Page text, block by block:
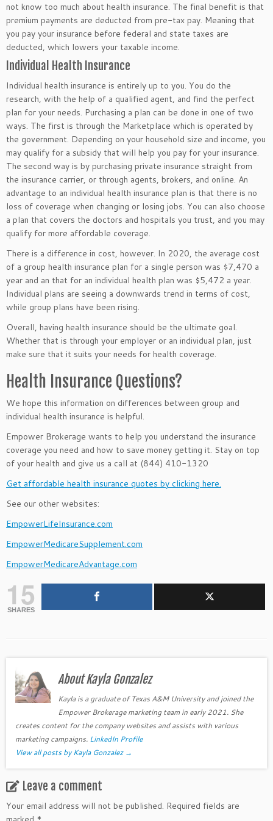
not know too much about health insurance. The final benefit is that
premium payments are deducted from pre-tax pay. Meaning that
you pay your insurance before federal and state taxes are
deducted, which lowers your taxable income.
Individual Health Insurance
Individual health insurance is entirely up to you. You do the
research, with the help of a qualified agent, and find the perfect
plan for your needs. Purchasing a plan can be done in one of two
ways. The first is through the Marketplace which is operated by
the government. Depending on your household size and income, you
may qualify for a subsidy that will help you pay for your insurance.
The second way is by purchasing private insurance straight from
the insurance carrier, or through agents, brokers, and online. An
advantage to an individual health insurance plan is that there is no
loss of coverage when changing or losing jobs. You can also choose
a plan that covers the doctors and hospitals you trust, and you may
qualify for more affordable coverage.
There is a difference in cost, however. In 2020, the average cost
of a group health insurance plan for a single person was $7,470 a
year and an that for an individual health plan was $5,472 a year.
Individual plans are seeing a downwards trend in terms of cost,
while group plans have been rising.
Overall, having health insurance should be the ultimate goal.
Whether that is through your employer or an individual plan, just
make sure that it suits your needs for health coverage.
Health Insurance Questions?
We hope this information on differences between group and
individual health insurance is helpful.
Empower Brokerage wants to help you understand the insurance
coverage you need and how to save money getting it. Stay on top
of your health and give us a call at (844) 410-1320
Get affordable health insurance quotes by clicking here.
See our other websites:
EmpowerLifeInsurance.com
EmpowerMedicareSupplement.com
EmpowerMedicareAdvantage.com
15
SHARES
About Kayla Gonzalez
Kayla is a graduate of Texas A&M University and joined the
Empower Brokerage marketing team in early 2021. She
creates content for the company websites and assists with various
marketing campaigns. LinkedIn Profile
View all posts by Kayla Gonzalez →
Leave a comment
Your email address will not be published. Required fields are